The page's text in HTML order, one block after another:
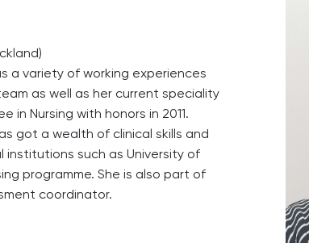
a variety of working experiences
as well as her current speciality
in Nursing with honors in 2011.
got a wealth of clinical skills and
institutions such as University of
programme. She is also part of
coordinator.